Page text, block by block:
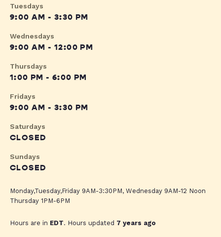
Tuesdays
9:00 AM - 3:30 PM
Wednesdays
9:00 AM - 12:00 PM
Thursdays
1:00 PM - 6:00 PM
Fridays
9:00 AM - 3:30 PM
Saturdays
CLOSED
Sundays
CLOSED
Monday,Tuesday,Friday 9AM-3:30PM, Wednesday 9AM-12 Noon
Thursday 1PM-6PM
Hours are in EDT. Hours updated 7 years ago